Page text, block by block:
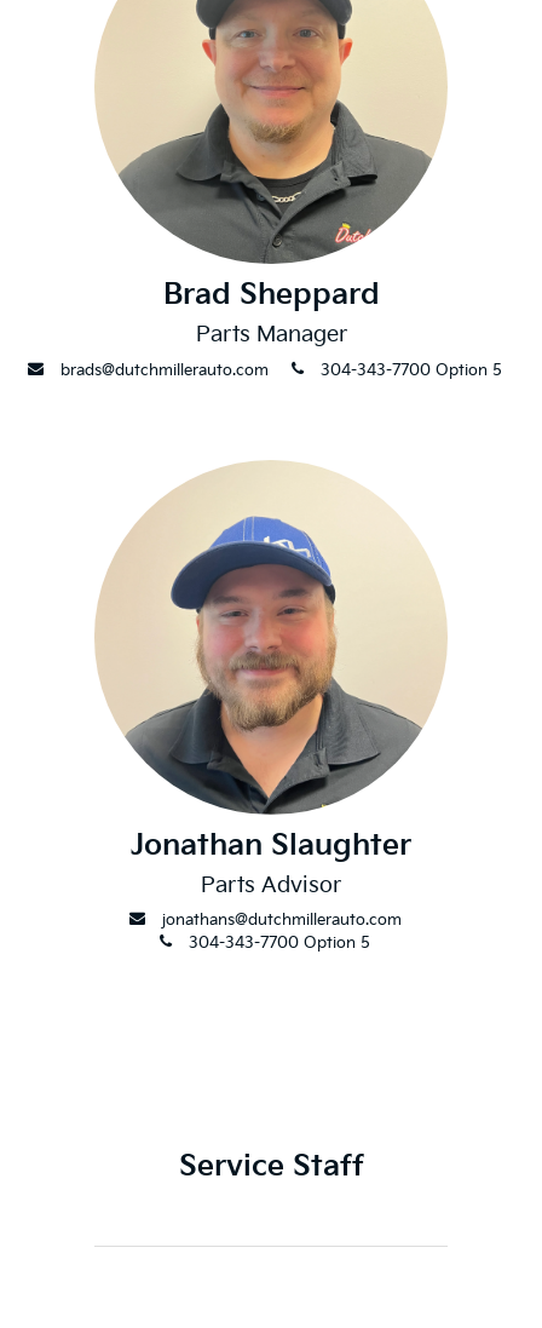
Brad Sheppard
Parts Manager
envelope
brads@dutchmillerauto.com phone
304-343-7700 Option 5
Jonathan Slaughter
Parts Advisor
envelope
jonathans@dutchmillerauto.com
phone
304-343-7700 Option 5
Service Staff